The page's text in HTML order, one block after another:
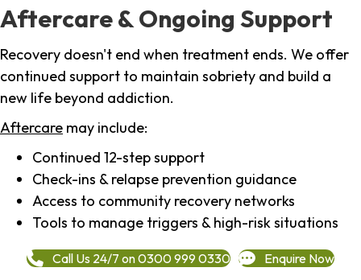
Aftercare & Ongoing Support
Recovery doesn't end when treatment ends. We offer
continued support to maintain sobriety and build a
new life beyond addiction.
Aftercare may include:
Continued 12-step support
Check-ins & relapse prevention guidance
Access to community recovery networks
Tools to manage triggers & high-risk situations
Call Us 24/7 on 0300 999 0330 Enquire Now